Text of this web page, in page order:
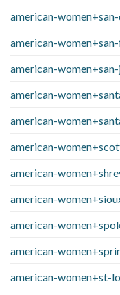
american-
american-
american-
american-
american-
american-
american-
american-
american-
american-
american-women+st-